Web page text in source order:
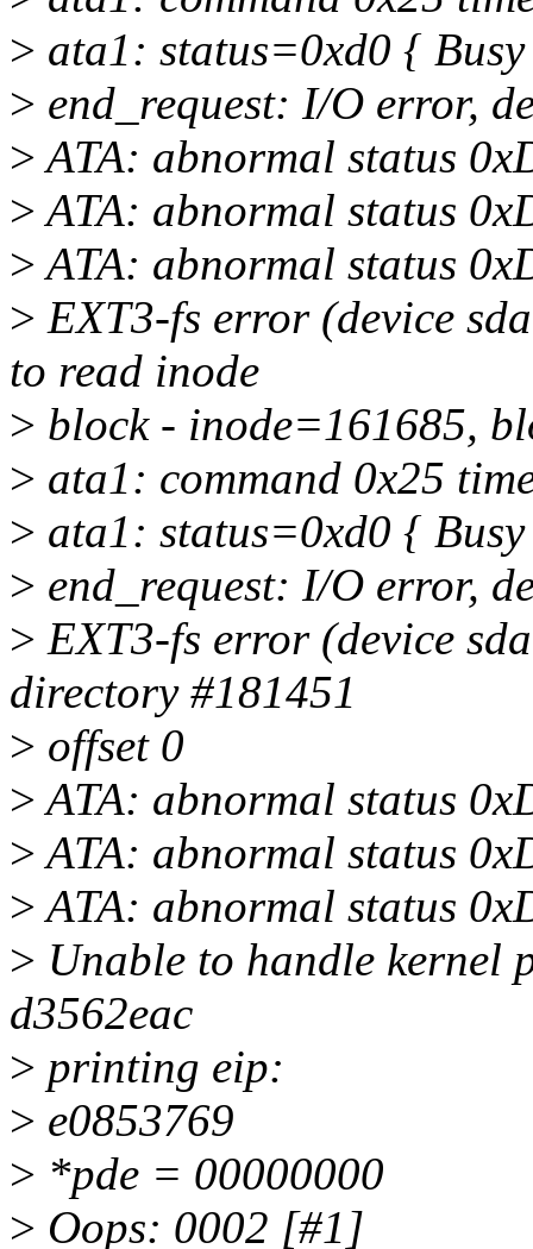
> ata1: status=0xd0 {
> end_request: I/O error,
>ATA: abnormal status
>ATA: abnormal status
>ATA: abnormal status
> EXT3-fs error (device
to read inode
> block - inode=161685,
> ata1: command 0x25
> ata1: status=0xd0 {
> end_request: I/O error,
> EXT3-fs error (device
directory #181451
> offset 0
>ATA: abnormal status
>ATA: abnormal status
>ATA: abnormal status
> Unable to handle kernel
d3562eac
> printing eip:
> e0853769
> *pde = 00000000
> Oops: 0002 [#1]